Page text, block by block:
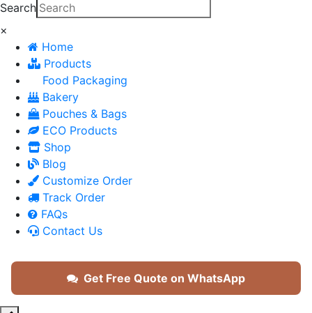
Search
×
Home
Products
Food Packaging
Bakery
Pouches & Bags
ECO Products
Shop
Blog
Customize Order
Track Order
FAQs
Contact Us
Get Free Quote on WhatsApp